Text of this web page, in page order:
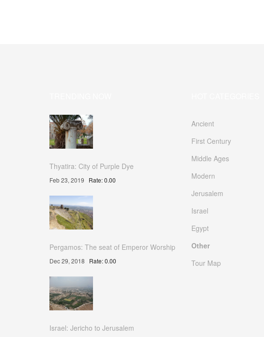
Thyatira: City of Purple Dye
Feb 23, 2019 Rate: 0.00
Pergamos: The seat of Emperor Worship
Dec 29, 2018 Rate: 0.00
Israel: Jericho to Jerusalem
Ancient
First Century
Middle Ages
Modern
Jerusalem
Israel
Egypt
Other
Tour Map